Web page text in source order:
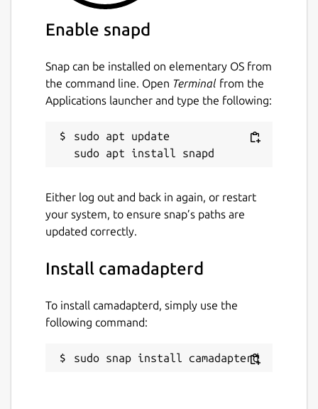
Enable snapd
Snap can be installed on elementary OS from
the command line. Open Terminal from the
Applications launcher and type the following:
sudo apt update
Either log out and back in again, or restart
your system, to ensure snap’s paths are
updated correctly.
Install camadapterd
To install camadapterd, simply use the
following command:
sudo snap install camadapterd